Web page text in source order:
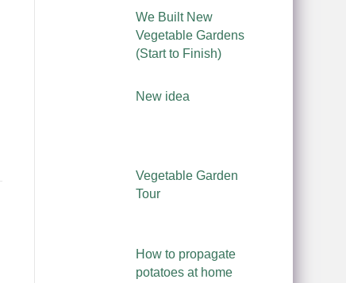
We Built New
Vegetable Gardens
(Start to Finish)
New idea
Vegetable Garden
Tour
How to propagate
potatoes at home